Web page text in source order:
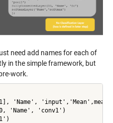
need add names for each of
in the simple framework, but
work.
'Name',
'Name', 'conv1')